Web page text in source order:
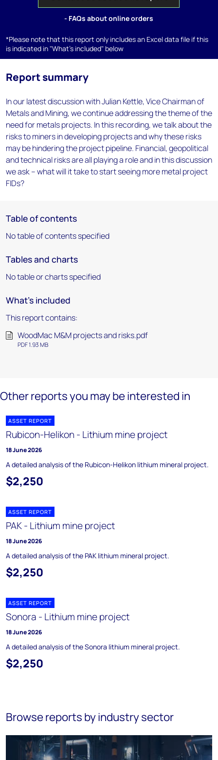
- FAQs about online orders
*Please note that this report only includes an Excel data file if this
is indicated in "What's included" below
Report summary
In our latest discussion with Julian Kettle, Vice Chairman of
Metals and Mining, we continue addressing the theme of the
need for metals projects. In this recording, we talk about the
risks to miners in developing projects and why these risks
may be hindering the project pipeline. Financial, geopolitical
and technical risks are all playing a role and in this discussion
we ask – what will it take to start seeing more metal project
FIDs?
Table of contents
No table of contents specified
Tables and charts
No table or charts specified
What's included
This report contains:
WoodMac M&M projects and risks.pdf
PDF 1.93 MB
Other reports you may be interested in
ASSET REPORT
Rubicon-Helikon - Lithium mine project
18 June 2026
A detailed analysis of the Rubicon-Helikon lithium mineral project.
$2,250
ASSET REPORT
PAK - Lithium mine project
18 June 2026
A detailed analysis of the PAK lithium mineral project.
$2,250
ASSET REPORT
Sonora - Lithium mine project
18 June 2026
A detailed analysis of the Sonora lithium mineral project.
$2,250
Browse reports by industry sector